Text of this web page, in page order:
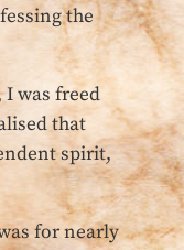
the
I was freed
that
spirit,
for nearly